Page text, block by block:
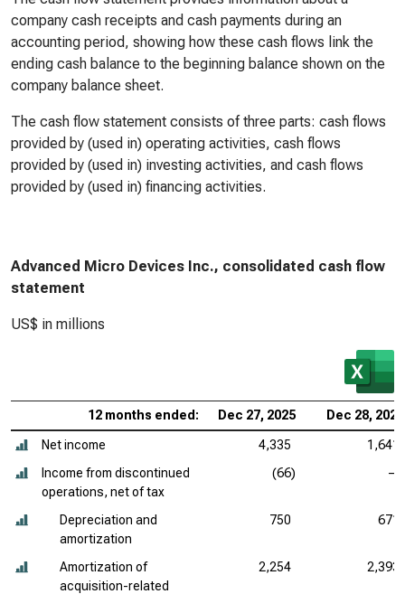
company cash receipts and cash payments during an
accounting period, showing how these cash flows link the
ending cash balance to the beginning balance shown on the
company balance sheet.
The cash flow statement consists of three parts: cash flows
provided by (used in) operating activities, cash flows
provided by (used in) investing activities, and cash flows
provided by (used in) financing activities.
Advanced Micro Devices Inc., consolidated cash flow
statement
US$ in millions
12 months ended: Dec 27, 2025 Dec 28, 2024
Net income 4,335
1,641
Income from discontinued
operations, net of tax
(66) —
Depreciation and
amortization
750 671
Amortization of
acquisition-related
2,254 2,393